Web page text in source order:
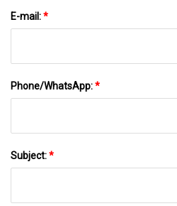
E-mail:*
Phone/WhatsApp:*
Subject:*